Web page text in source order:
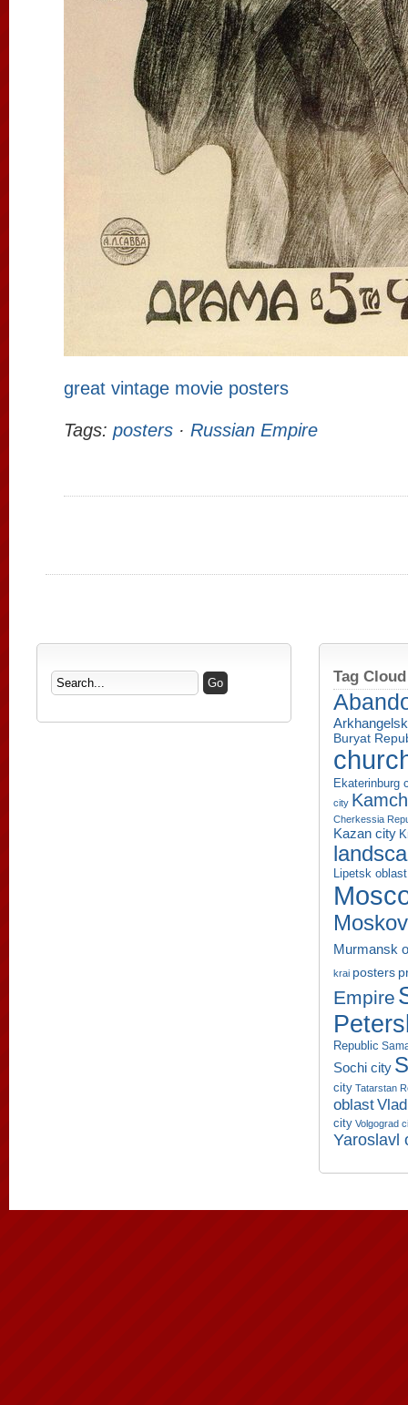
great vintage movie posters
Tags: posters · Russian Empire
Tag Cloud
Buryat
Ekaterinburg
city
Cherkessia
Kazan city
Lipetsk oblast
Murmansk
krai posters
Empire
Republic
Sochi city
city Tatarstan
oblast
city Volgograd
Yaroslavl